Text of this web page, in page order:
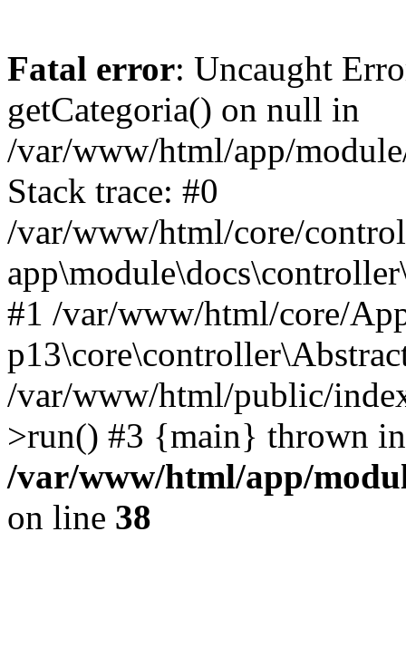
Fatal error: Uncaught
getCategoria() on null in
/var/www/html/app/
Stack trace: #0
/var/www/html/core/
#1 /var/www/html/core/
/var/www/html/public/
>run() #3 {main} thrown in
/var/www/html/app/
on line 38